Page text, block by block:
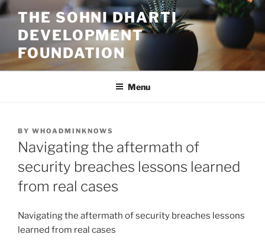
Skip
to
content
THE SOHNI DHARTI
DEVELOPMENT
FOUNDATION
Menu
POSTED
ON
BY WHOADMINKNOWS
Navigating the aftermath of
security breaches lessons learned
from real cases
Navigating the aftermath of security breaches lessons
learned from real cases